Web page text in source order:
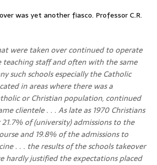
was yet another fiasco. Professor C.R.
were taken over continued to operate
teaching staff and often with the same
such schools especially the Catholic
in areas where there was a
or Christian population, continued
clientele . . . As late as 1970 Christians
of (university) admissions to the
and 19.8% of the admissions to
. . . the results of the schools takeover
hardly justified the expectations placed